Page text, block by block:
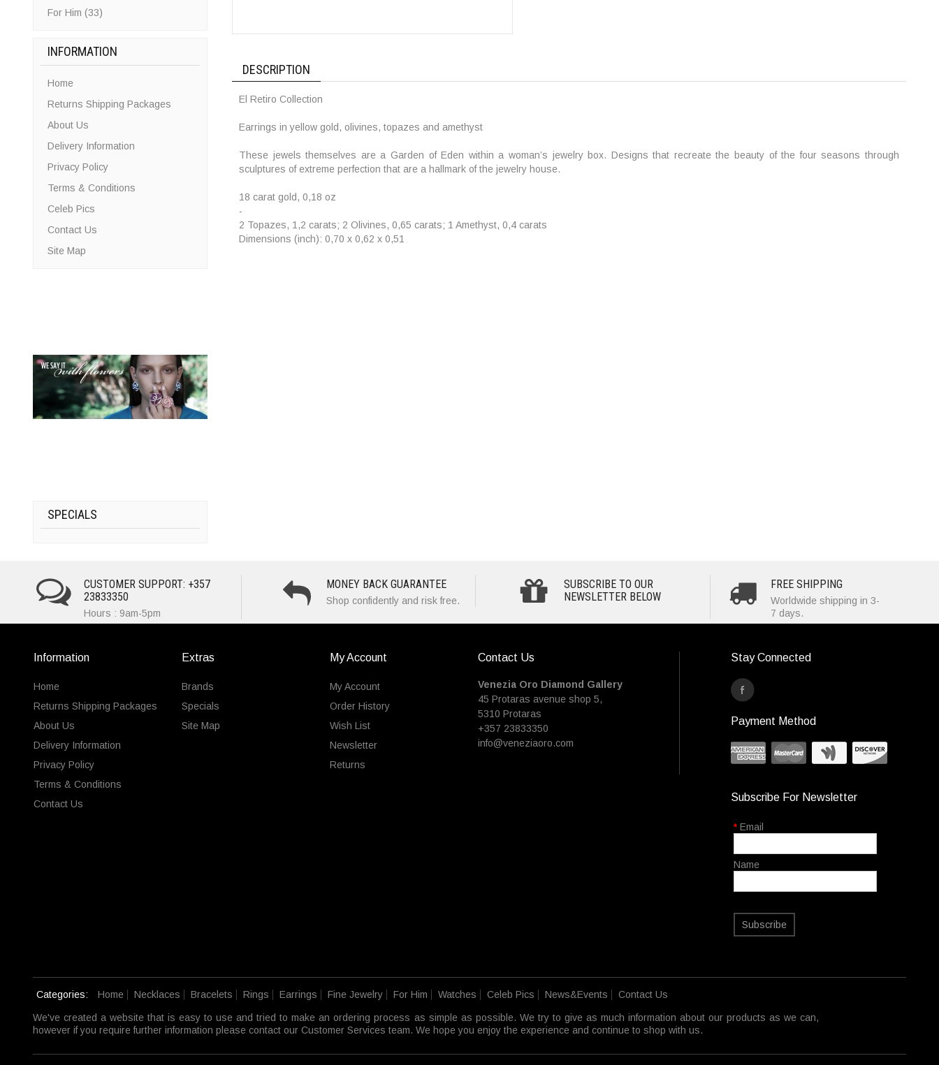
For Him (33)
INFORMATION
Home
Returns Shipping Packages
About Us
Delivery Information
Privacy Policy
Terms & Conditions
Celeb Pics
Contact Us
Site Map
SPECIALS
DESCRIPTION
El Retiro Collection
Earrings in yellow gold, olivines, topazes and amethyst
These jewels themselves are a Garden of Eden within a woman’s jewelry box. Designs that recreate the beauty of the four seasons through
sculptures of extreme perfection that are a hallmark of the jewelry house.
18 carat gold, 0,18 oz
-
2 Topazes, 1,2 carats; 2 Olivines, 0,65 carats; 1 Amethyst, 0,4 carats
Dimensions (inch): 0,70 x 0,62 x 0,51
CUSTOMER SUPPORT: +357
23833350
Hours : 9am-5pm
MONEY BACK GUARANTEE
Shop confidently and risk free.
SUBSCRIBE TO OUR
NEWSLETTER BELOW
FREE SHIPPING
Worldwide shipping in 3-
7 days.
Information
Home
Returns Shipping Packages
About Us
Delivery Information
Privacy Policy
Terms & Conditions
Contact Us
Extras
Brands
Specials
Site Map
My Account
My Account
Order History
Wish List
Newsletter
Returns
Contact Us
Venezia Oro Diamond Gallery
45 Protaras avenue shop 5,
5310 Protaras
+357 23833350
info@veneziaoro.com
Stay Connected
Payment Method
Subscribe For Newsletter
* Email
Name
Subscribe
Categories: Home Necklaces Bracelets Rings Earrings Fine Jewelry For Him Watches Celeb Pics News&Events Contact Us
We've created a website that is easy to use and tried to make an ordering process as simple as possible. We try to give as much information about our products as we can,
however if you require further information please contact our Customer Services team. We hope you enjoy the experience and continue to shop with us.